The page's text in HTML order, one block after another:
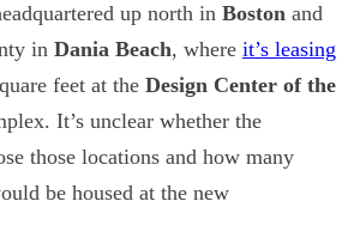
up north in Boston and
in Dania Beach, where it’s leasing
feet at the Design Center of the
It’s unclear whether the
those locations and how many
be housed at the new